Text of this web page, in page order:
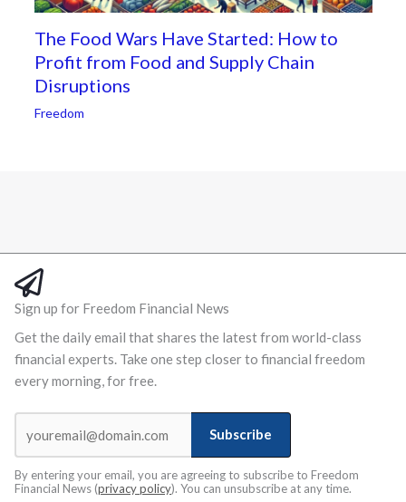
The Food Wars Have Started: How to
Profit from Food and Supply Chain
Disruptions
Freedom
Sign up for Freedom Financial News
Get the daily email that shares the latest from world-class
financial experts. Take one step closer to financial freedom
every morning, for free.
Subscribe
By entering your email, you are agreeing to subscribe to Freedom
Financial News (privacy policy). You can unsubscribe at any time.